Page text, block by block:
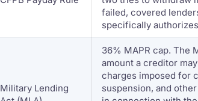
failed, covered
specifically
Military Lending
36% MAPR cap. The
amount a creditor
charges imposed for
suspension, and